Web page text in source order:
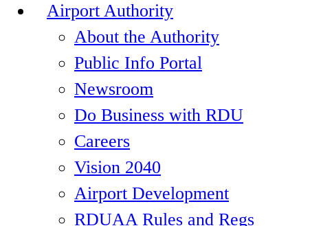
Airport Authority
About the Authority
Public Info Portal
Newsroom
Do Business with RDU
Careers
Vision 2040
Airport Development
RDUAA Rules and Regs